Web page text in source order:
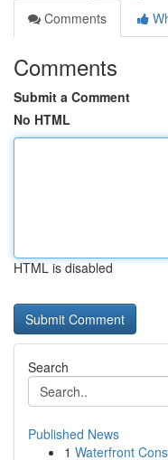
Comments
Comments
Submit a Comment
No HTML
HTML is disabled
Search
Published News
1 Waterfront